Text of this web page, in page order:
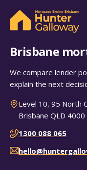
Brisbane
We compare lender
explain the next
Level 10, 95 North
Brisbane QLD 4000
1300 088 065